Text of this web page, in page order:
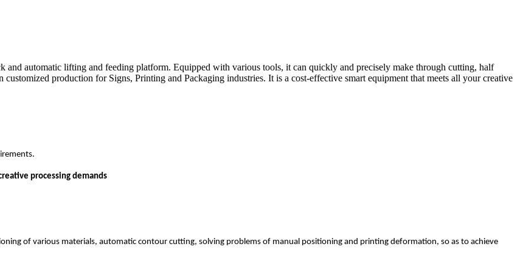
and automatic lifting and feeding platform. Equipped with various tools, it can quickly and precisely make through cutting, half
production for Signs, Printing and Packaging industries. It is a cost-effective smart equipment that meets all your creative
processing demands
of various materials, automatic contour cutting, solving problems of manual positioning and printing deformation, so as to achieve